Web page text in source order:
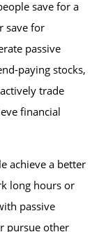
save for a
save for
passive
paying stocks,
trade
financial
achieve a better
long hours or
passive
pursue other